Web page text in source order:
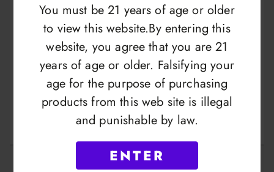
You must be 21 years of age or older
to view this website.By entering this
website, you agree that you are 21
years of age or older. Falsifying your
age for the purpose of purchasing
products from this web site is illegal
and punishable by law.
ENTER
Custard Monster |
Swirl Edition | E-
liquid | 100ml
LOGIN TO VIEW
Custard Monster |
Swirl Edition | E-
liquid | 30ml
LOGIN TO VIEW